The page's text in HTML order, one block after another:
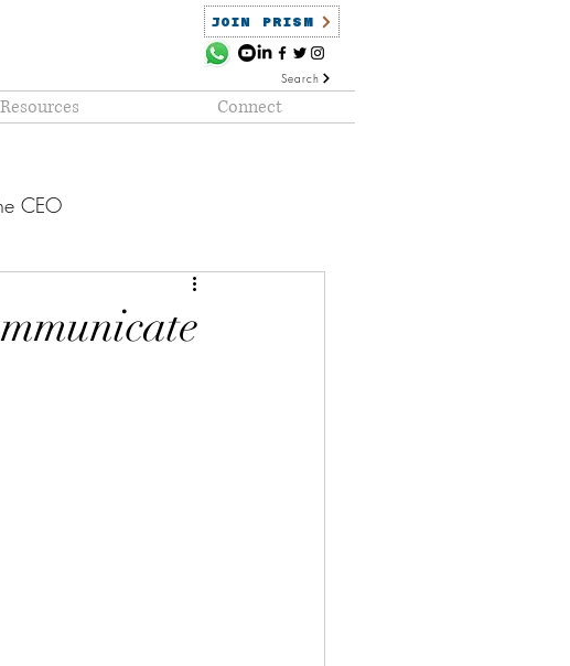
JOIN PRISM
Search
Resources Connect
CEO
PRISM Clientele